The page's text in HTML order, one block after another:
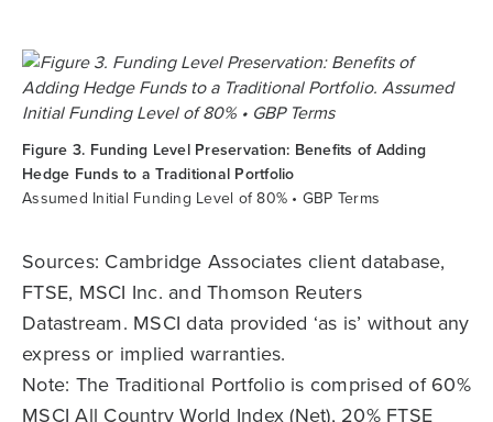
Figure 3. Funding Level Preservation: Benefits of Adding
Hedge Funds to a Traditional Portfolio
Assumed Initial Funding Level of 80% • GBP Terms
Sources: Cambridge Associates client database,
FTSE, MSCI Inc. and Thomson Reuters
Datastream. MSCI data provided ‘as is’ without any
express or implied warranties.
Note: The Traditional Portfolio is comprised of 60%
MSCI All Country World Index (Net), 20% FTSE